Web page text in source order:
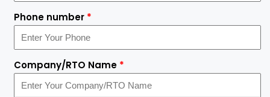
Phone number *
Company/RTO Name *